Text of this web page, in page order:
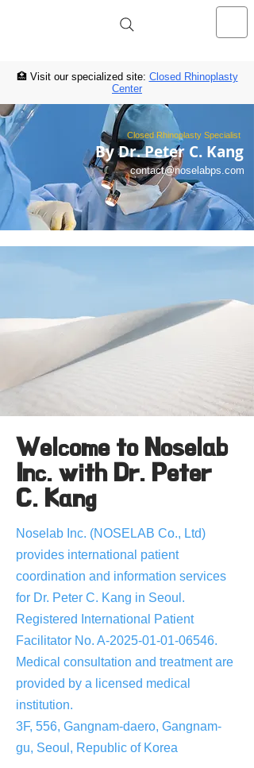
NOSELAB inc. Closed Rhinoplasty
Closed Rhinoplasty Specialist
By Dr. Peter C. Kang
contact@noselabps.com
Welcome to Noselab
Inc. with Dr. Peter
C. Kang
Noselab Inc. (NOSELAB Co., Ltd)
provides international patient
coordination and information services
for Dr. Peter C. Kang in Seoul.
Registered International Patient
Facilitator No. A-2025-01-01-06546.
Medical consultation and treatment are
provided by a licensed medical
institution.
3F, 556, Gangnam-daero, Gangnam-
gu, Seoul, Republic of Korea
🏥 Visit our specialized site: Closed Rhinoplasty
Center